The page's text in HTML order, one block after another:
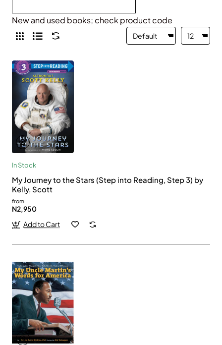
New and used books; check product code
In Stock
My Journey to the Stars (Step into Reading, Step 3) by
Kelly, Scott
from
N2,950
Add to Cart